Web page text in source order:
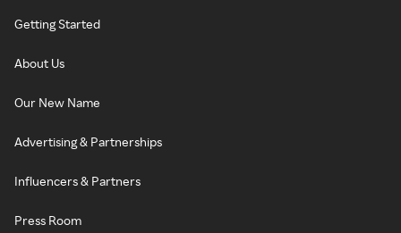
Getting Started
About Us
Our New Name
Advertising & Partnerships
Influencers & Partners
Press Room